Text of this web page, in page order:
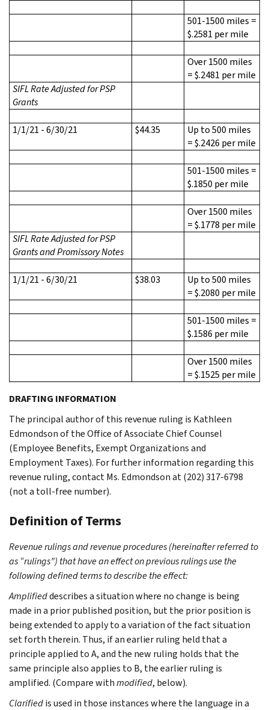
501-1500 miles =
$.2581 per mile
Over 1500 miles
= $.2481 per mile
SIFL Rate Adjusted for PSP
Grants
1/1/21 - 6/30/21 $44.35
Up to 500 miles
= $.2426 per mile
501-1500 miles =
$.1850 per mile
Over 1500 miles
= $.1778 per mile
SIFL Rate Adjusted for PSP
Grants and Promissory Notes
1/1/21 - 6/30/21 $38.03
Up to 500 miles
= $.2080 per mile
501-1500 miles =
$.1586 per mile
Over 1500 miles
= $.1525 per mile
DRAFTING INFORMATION
The principal author of this revenue ruling is Kathleen
Edmondson of the Office of Associate Chief Counsel
(Employee Benefits, Exempt Organizations and
Employment Taxes). For further information regarding this
revenue ruling, contact Ms. Edmondson at (202) 317-6798
(not a toll-free number).
Definition of Terms
Revenue rulings and revenue procedures (hereinafter referred to
as “rulings”) that have an effect on previous rulings use the
following defined terms to describe the effect:
Amplifieddescribes a situation where no change is being
made in a prior published position, but the prior position is
being extended to apply to a variation of the fact situation
set forth therein. Thus, if an earlier ruling held that a
principle applied to A, and the new ruling holds that the
same principle also applies to B, the earlier ruling is
amplified. (Compare withmodified, below).
Clarifiedis used in those instances where the language in a